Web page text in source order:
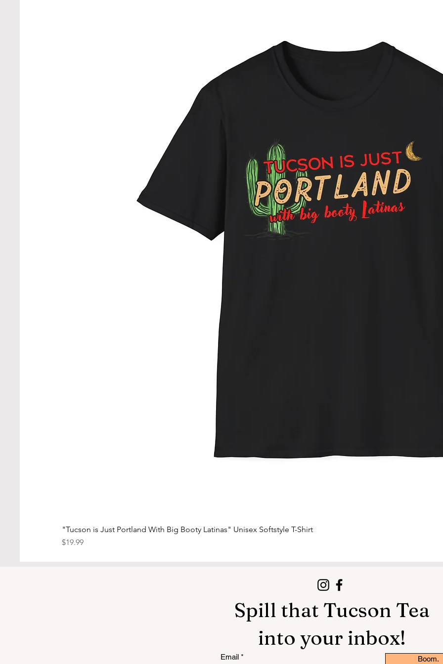
Quick View
"Tucson is Just Portland With Big Booty Latinas" Unisex Softstyle T-Shirt
Price
$19.99
Spill that Tucson Tea
into your inbox!
Email Boom.